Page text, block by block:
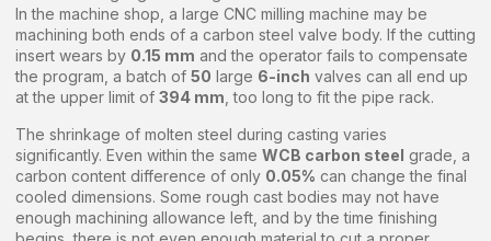
In the machine shop, a large CNC milling machine may be
machining both ends of a carbon steel valve body. If the cutting
insert wears by 0.15 mm and the operator fails to compensate
the program, a batch of 50 large 6-inch valves can all end up
at the upper limit of 394 mm , too long to fit the pipe rack.
The shrinkage of molten steel during casting varies
significantly. Even within the same WCB carbon steel grade, a
carbon content difference of only 0.05% can change the final
cooled dimensions. Some rough cast bodies may not have
enough machining allowance left, and by the time finishing